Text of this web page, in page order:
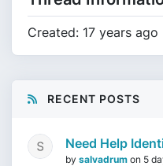
Created: 17 years ago
RECENT POSTS
Need Help
by salvadrum on 5